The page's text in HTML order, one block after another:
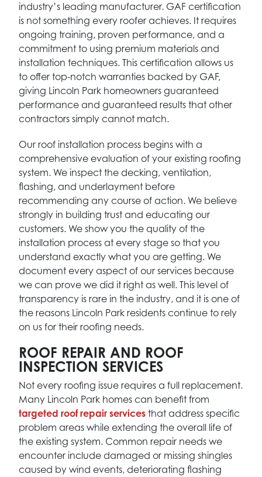
industry’s leading manufacturer. GAF certification
is not something every roofer achieves. It requires
ongoing training, proven performance, and a
commitment to using premium materials and
installation techniques. This certification allows us
to offer top-notch warranties backed by GAF,
giving Lincoln Park homeowners guaranteed
performance and guaranteed results that other
contractors simply cannot match.
Our roof installation process begins with a
comprehensive evaluation of your existing roofing
system. We inspect the decking, ventilation,
flashing, and underlayment before
recommending any course of action. We believe
strongly in building trust and educating our
customers. We show you the quality of the
installation process at every stage so that you
understand exactly what you are getting. We
document every aspect of our services because
we can prove we did it right as well. This level of
transparency is rare in the industry, and it is one of
the reasons Lincoln Park residents continue to rely
on us for their roofing needs.
ROOF REPAIR AND ROOF
INSPECTION SERVICES
Not every roofing issue requires a full replacement.
Many Lincoln Park homes can benefit from
targeted roof repair services that address specific
problem areas while extending the overall life of
the existing system. Common repair needs we
encounter include damaged or missing shingles
caused by wind events, deteriorating flashing